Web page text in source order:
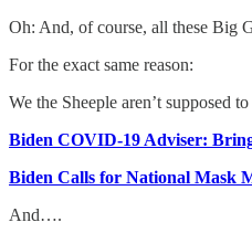
Oh: And, of course, all these Big
For the exact same reason:
We the Sheeple aren’t supposed
Biden COVID-19 Adviser:
Biden Calls for National Mask
And….